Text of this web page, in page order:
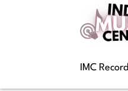
IMC